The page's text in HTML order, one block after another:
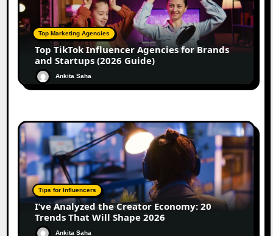
Top Marketing Agencies
Top TikTok Influencer Agencies for Brands
and Startups (2026 Guide)
Ankita Saha
Tips for Influencers
I’ve Analyzed the Creator Economy: 20
Trends That Will Shape 2026
Ankita Saha